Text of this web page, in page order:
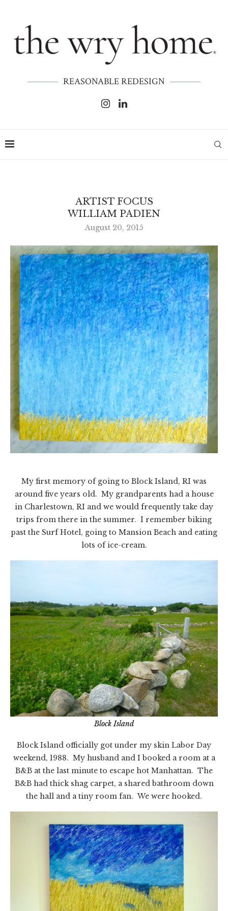
REASONABLE REDESIGN
ARTIST FOCUS
WILLIAM PADIEN
August 20, 2015
My first memory of going to Block Island, RI was
around five years old. My grandparents had a house
in Charlestown, RI and we would frequently take day
trips from there in the summer. I remember biking
past the Surf Hotel, going to Mansion Beach and eating
lots of ice-cream.
Block Island
Block Island officially got under my skin Labor Day
weekend, 1988. My husband and I booked a room at a
B&B at the last minute to escape hot Manhattan. The
B&B had thick shag carpet, a shared bathroom down
the hall and a tiny room fan. We were hooked.